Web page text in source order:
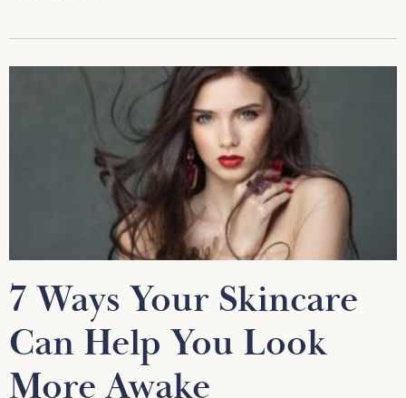
7 Ways Your Skincare
Can Help You Look
More Awake